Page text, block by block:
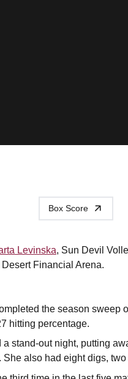
Box Score
Levinska, Sun Devil
Financial Arena.
the season sweep
hitting percentage.
a stand-out night, putting
also had eight digs,